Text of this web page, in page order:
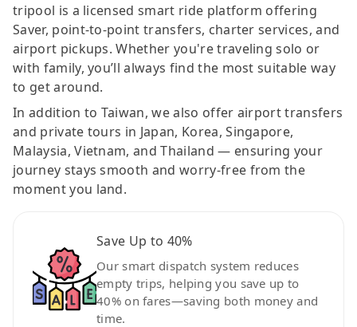
tripool is a licensed smart ride platform offering
Saver, point-to-point transfers, charter services, and
airport pickups. Whether you're traveling solo or
with family, you’ll always find the most suitable way
to get around.
In addition to Taiwan, we also offer airport transfers
and private tours in Japan, Korea, Singapore,
Malaysia, Vietnam, and Thailand — ensuring your
journey stays smooth and worry-free from the
moment you land.
Save Up to 40%
Our smart dispatch system reduces
empty trips, helping you save up to
40% on fares—saving both money and
time.